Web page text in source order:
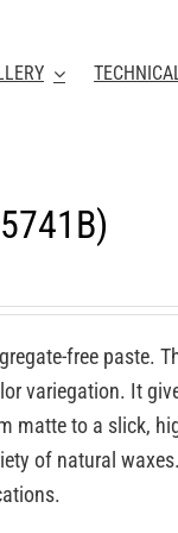
free paste.
variegation. It
matte to a slick,
of natural